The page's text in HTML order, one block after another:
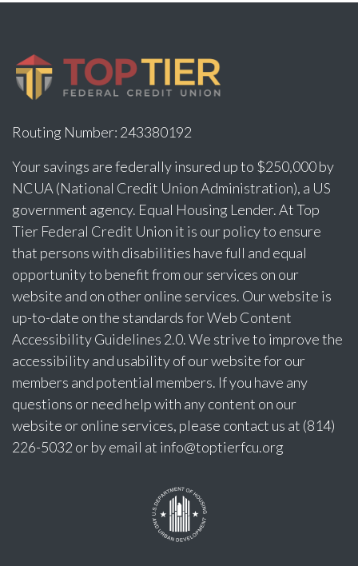
Routing Number: 243380192
Your savings are federally insured up to $250,000 by
NCUA (National Credit Union Administration), a US
government agency. Equal Housing Lender. At Top
Tier Federal Credit Union it is our policy to ensure
that persons with disabilities have full and equal
opportunity to benefit from our services on our
website and on other online services. Our website is
up-to-date on the standards for Web Content
Accessibility Guidelines 2.0. We strive to improve the
accessibility and usability of our website for our
members and potential members. If you have any
questions or need help with any content on our
website or online services, please contact us at (814)
226-5032 or by email at info@toptierfcu.org